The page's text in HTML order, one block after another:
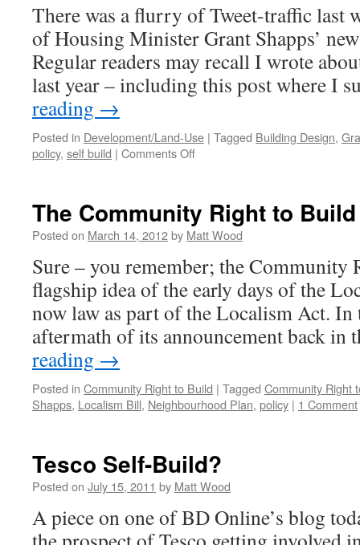
There was a flurry of Tweet-traffic last
of Housing Minister Grant Shapps’
Regular readers may recall I wrote
last year – including this post where I
reading →
Posted in Development/Land-Use | Tagged Building Design,
policy, self build | Comments Offon
Game-
Changer
Self
Build?
The Community Right to
Posted on March 14, 2012by Matt Wood
Sure – you remember; the Community
flagship idea of the early days of the
now law as part of the Localism Act. In
aftermath of its announcement back
reading →
Posted in Community Right to Build | Tagged Community Right
Shapps, Localism Bill, Neighbourhood Plan, policy | 1 Comment
Tesco Self-Build?
Posted on July 15, 2011 by Matt Wood
A piece on one of BD Online’s blog